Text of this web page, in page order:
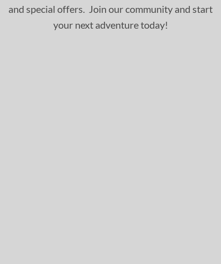
and special offers. Join our community and start
your next adventure today!